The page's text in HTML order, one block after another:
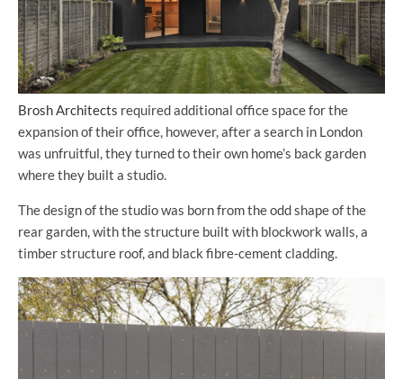
Brosh Architects required additional office space for the
expansion of their office, however, after a search in London
was unfruitful, they turned to their own home’s back garden
where they built a studio.
The design of the studio was born from the odd shape of the
rear garden, with the structure built with blockwork walls, a
timber structure roof, and black fibre-cement cladding.